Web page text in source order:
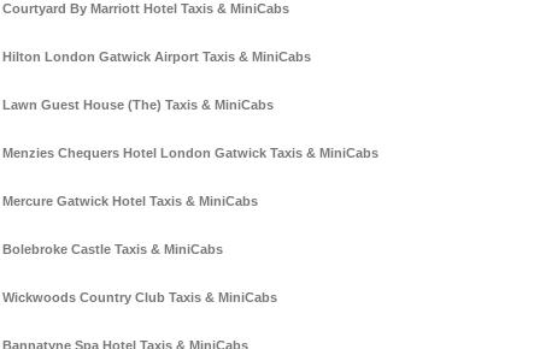
Courtyard By Marriott Hotel Taxis & MiniCabs
Hilton London Gatwick Airport Taxis & MiniCabs
Lawn Guest House (The) Taxis & MiniCabs
Menzies Chequers Hotel London Gatwick Taxis & MiniCabs
Mercure Gatwick Hotel Taxis & MiniCabs
Bolebroke Castle Taxis & MiniCabs
Wickwoods Country Club Taxis & MiniCabs
Bannatyne Spa Hotel Taxis & MiniCabs